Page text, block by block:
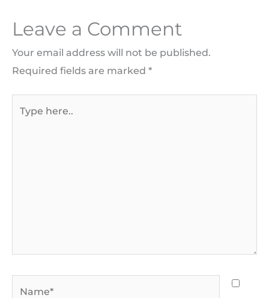
Leave a Comment
Your email address will not be published.
Required fields are marked *